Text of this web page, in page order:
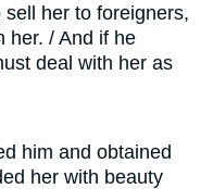
her to foreigners,
her. / And if he
deal with her as
him and obtained
her with beauty